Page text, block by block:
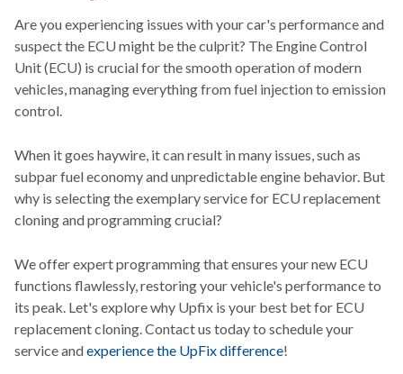
Are you experiencing issues with your car's performance and
suspect the ECU might be the culprit? The Engine Control
Unit (ECU) is crucial for the smooth operation of modern
vehicles, managing everything from fuel injection to emission
control.
When it goes haywire, it can result in many issues, such as
subpar fuel economy and unpredictable engine behavior. But
why is selecting the exemplary service for ECU replacement
cloning and programming crucial?
We offer expert programming that ensures your new ECU
functions flawlessly, restoring your vehicle's performance to
its peak. Let's explore why Upfix is your best bet for ECU
replacement cloning. Contact us today to schedule your
service andexperience the UpFix difference!